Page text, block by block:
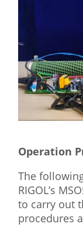
Operation
The
RIGOL’s
to carry out
procedures